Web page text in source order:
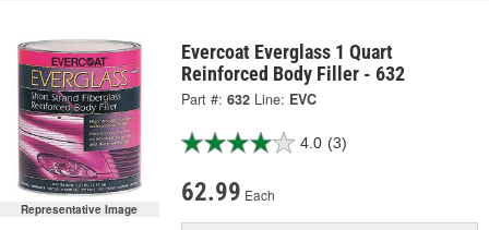
Representative Image
Evercoat Everglass 1 Quart
Reinforced Body Filler - 632
Part #: 632 Line: EVC
4.0 (3)
62.99 Each